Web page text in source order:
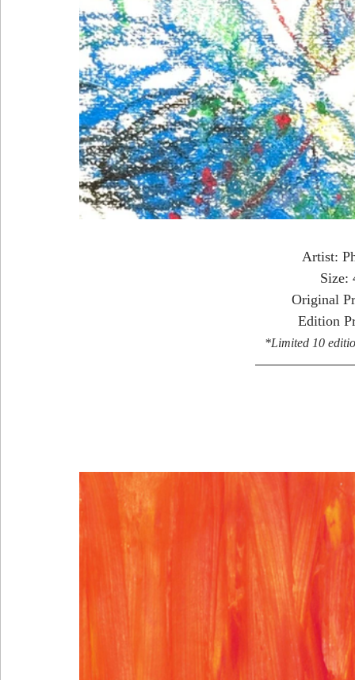
Artist:
Size:
Original
Edition
*Limited 10